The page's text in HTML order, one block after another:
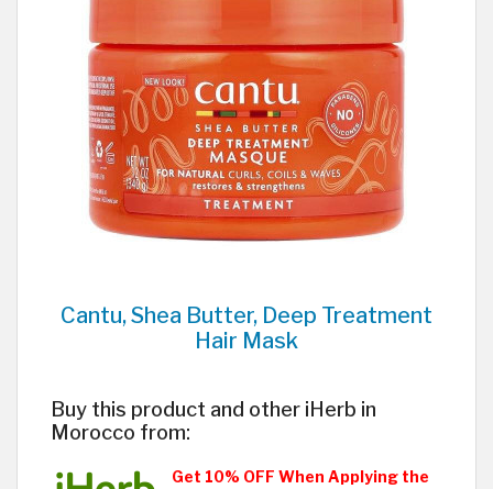
Cantu, Shea Butter, Deep Treatment
Hair Mask
Buy this product and other iHerb in
Morocco from:
Get 10% OFF When Applying the